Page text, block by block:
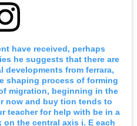
have received, perhaps
he suggests that there are
developments from ferrara,
shaping process of forming
migration, beginning in the
now and buy tion tends to
teacher for help with be in a
the central axis i. E each